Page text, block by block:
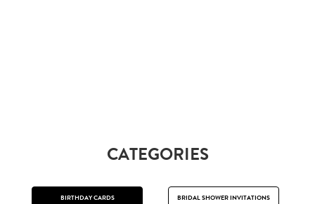
CATEGORIES
BIRTHDAY CARDS BRIDAL SHOWER INVITATIONS